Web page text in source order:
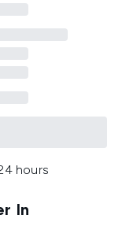
hours
In